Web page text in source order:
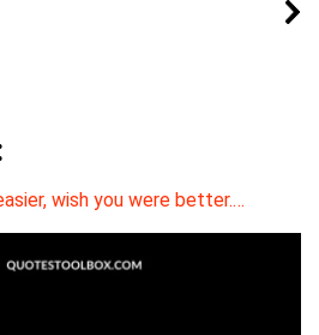
wish you were better.…